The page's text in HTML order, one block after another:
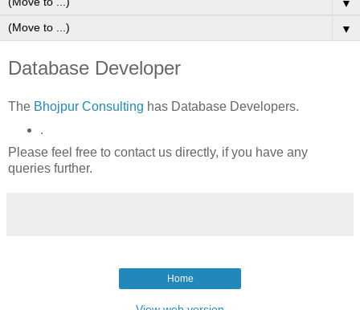
▼
▼
Database Developer
The Bhojpur Consulting has Database Developers.
.
Please feel free to contact us directly, if you have any
queries further.
Home